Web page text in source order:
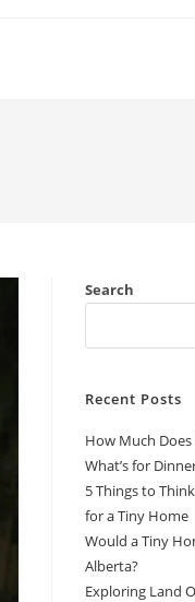
Search
Recent Posts
How Much
What’s for
5 Things to
for a Tiny Home
Would a Tiny
Alberta?
Exploring Land